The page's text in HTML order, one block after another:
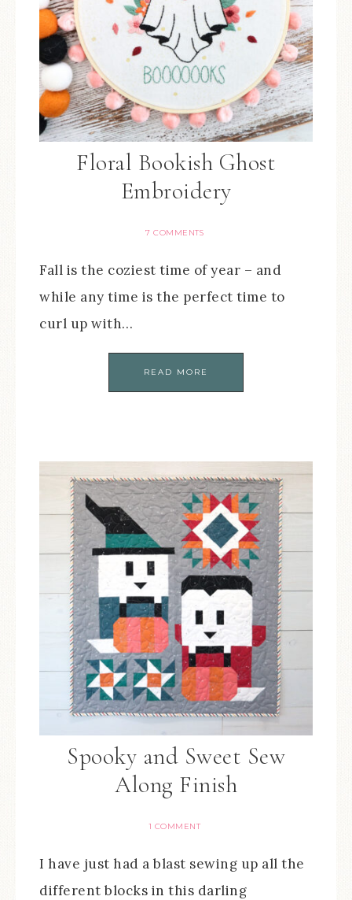
Floral Bookish Ghost
Embroidery
7 COMMENTS
Fall is the coziest time of year – and
while any time is the perfect time to
curl up with…
READ MORE
Spooky and Sweet Sew
Along Finish
1 COMMENT
I have just had a blast sewing up all the
different blocks in this darling